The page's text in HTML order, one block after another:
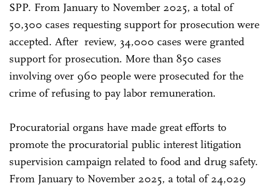
SPP. From January to November 2025, a total of
50,300 cases requesting support for prosecution were
accepted. After review, 34,000 cases were granted
support for prosecution. More than 850 cases
involving over 960 people were prosecuted for the
crime of refusing to pay labor remuneration.
Procuratorial organs have made great efforts to
promote the procuratorial public interest litigation
supervision campaign related to food and drug safety.
From January to November 2025, a total of 24,029